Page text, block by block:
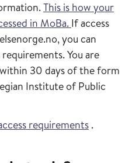
This is how your
in MoBa. If access
you can
You are
30 days of the form
Institute of Public
requirements.